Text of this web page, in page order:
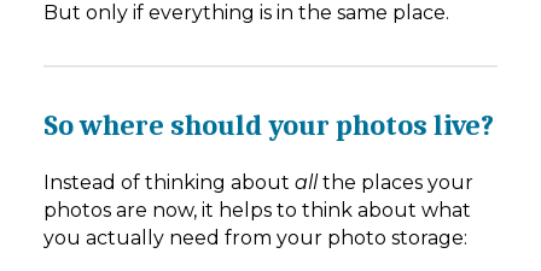
But only if everything is in the same place.
So where should your photos live?
Instead of thinking about allthe places your
photos are now, it helps to think about what
you actually need from your photo storage: